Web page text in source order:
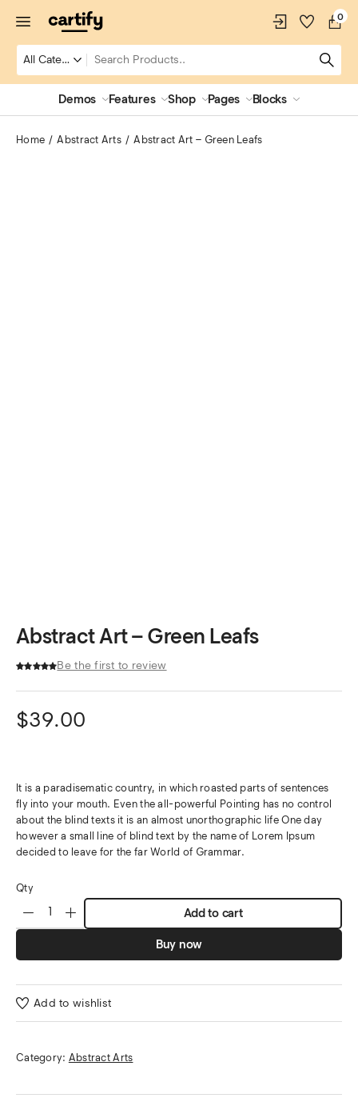
0
Demos Features Shop Pages Blocks
Home Abstract Arts Abstract Art – Green Leafs
Abstract Art – Green Leafs
Be the first to review
$39.00
It is a paradisematic country, in which roasted parts of sentences
fly into your mouth. Even the all-powerful Pointing has no control
about the blind texts it is an almost unorthographic life One day
however a small line of blind text by the name of Lorem Ipsum
decided to leave for the far World of Grammar.
Qty
Add to cart
Buy now
Add to wishlist
Category: Abstract Arts